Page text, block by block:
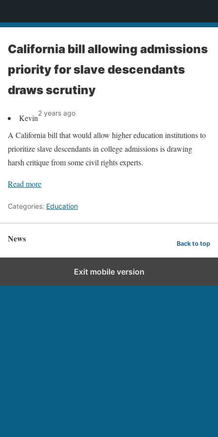
California bill allowing admissions
priority for slave descendants
draws scrutiny
Kevin2 years ago
A California bill that would allow higher education institutions to
prioritize slave descendants in college admissions is drawing
harsh critique from some civil rights experts.
Read more
Categories: Education
News Back to top
Exit mobile version